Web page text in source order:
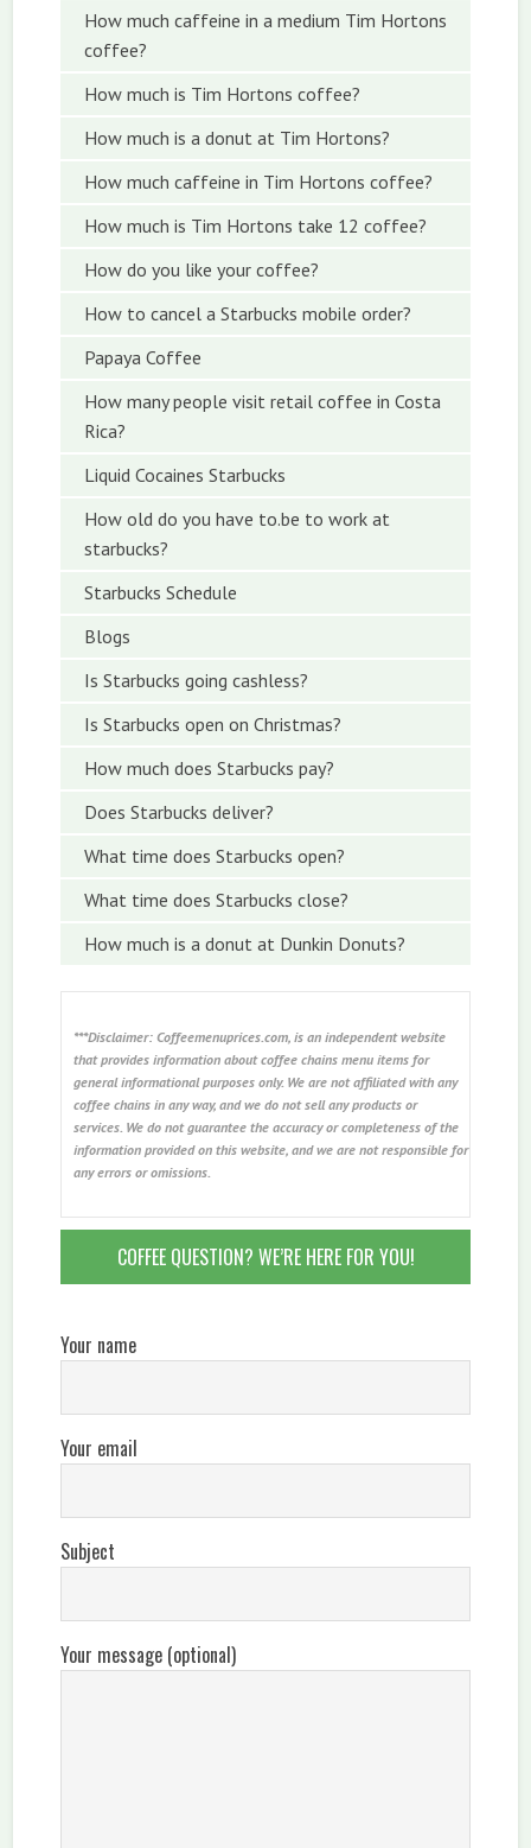
How much caffeine in a medium Tim Hortons
coffee?
How much is Tim Hortons coffee?
How much is a donut at Tim Hortons?
How much caffeine in Tim Hortons coffee?
How much is Tim Hortons take 12 coffee?
How do you like your coffee?
How to cancel a Starbucks mobile order?
Papaya Coffee
How many people visit retail coffee in Costa
Rica?
Liquid Cocaines Starbucks
How old do you have to.be to work at
starbucks?
Starbucks Schedule
Blogs
Is Starbucks going cashless?
Is Starbucks open on Christmas?
How much does Starbucks pay?
Does Starbucks deliver?
What time does Starbucks open?
What time does Starbucks close?
How much is a donut at Dunkin Donuts?
***Disclaimer: Coffeemenuprices.com, is an independent website
that provides information about coffee chains menu items for
general informational purposes only. We are not affiliated with any
coffee chains in any way, and we do not sell any products or
services. We do not guarantee the accuracy or completeness of the
information provided on this website, and we are not responsible for
any errors or omissions.
COFFEE QUESTION? WE’RE HERE FOR YOU!
Your name
Your email
Subject
Your message (optional)